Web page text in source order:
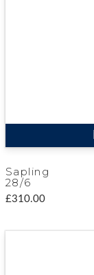
Sapling
28/6
£310.00